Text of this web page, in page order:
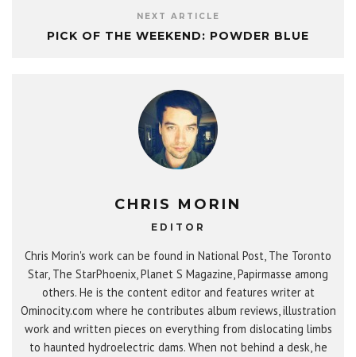
NEXT ARTICLE
PICK OF THE WEEKEND: POWDER BLUE
CHRIS MORIN
EDITOR
Chris Morin's work can be found in National Post, The Toronto
Star, The StarPhoenix, Planet S Magazine, Papirmasse among
others. He is the content editor and features writer at
Ominocity.com where he contributes album reviews, illustration
work and written pieces on everything from dislocating limbs
to haunted hydroelectric dams. When not behind a desk, he